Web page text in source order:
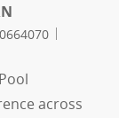
Id
across